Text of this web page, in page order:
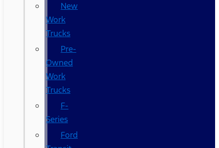
New
Work
Trucks
Pre-
Owned
Work
Trucks
F-
Series
Ford